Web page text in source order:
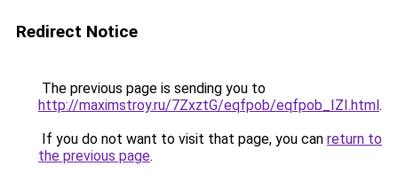
Redirect Notice
The previous page is sending you to
http://maximstroy.ru/7ZxztG/eqfpob/eqfpob_IZI.html.
If you do not want to visit that page, you can return to
the previous page.